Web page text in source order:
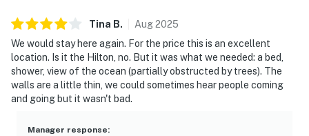
Tina B. Aug2025
We would stay here again. For the price this is an excellent
location. Is it the Hilton, no. But it was what we needed: a bed,
shower, view of the ocean (partially obstructed by trees). The
walls are a little thin, we could sometimes hear people coming
and going but it wasn't bad.
Manager response: